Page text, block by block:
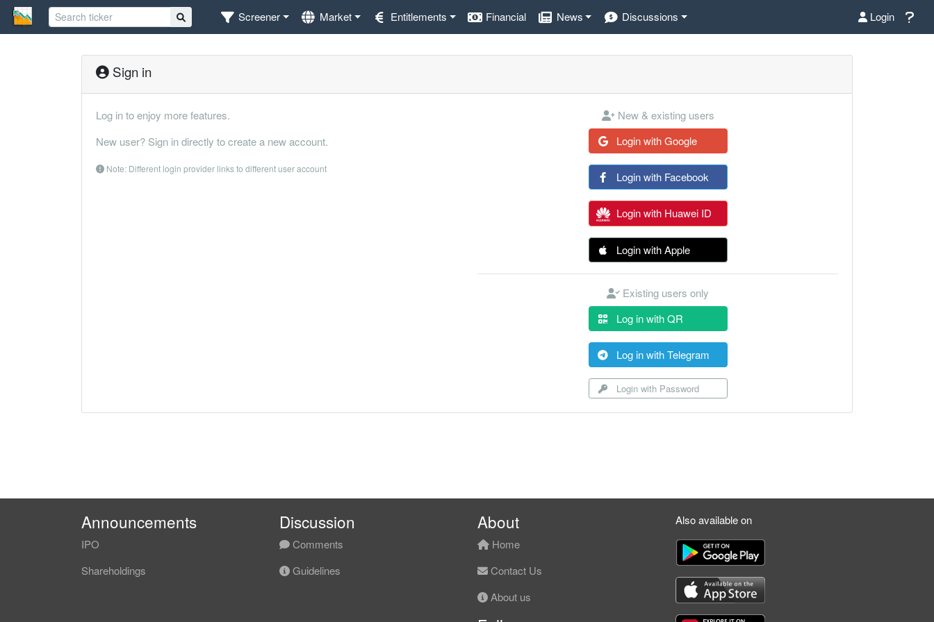
Screener Market Entitlements Financial News Discussions Login
Sign in
Log in to enjoy more features.
New user? Sign in directly to create a new account.
Note: Different login provider links to different user account
New & existing users
Login with Google
Login with Facebook
Login with Huawei ID
Login with Apple
Existing users only
Log in with QR
Log in with Telegram
Login with Password
Announcements
IPO
Shareholdings
Discussion
Comments
Guidelines
About
Home
Contact Us
About us
Also available on